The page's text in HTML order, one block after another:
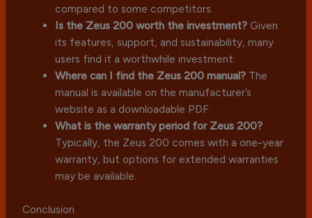
compared to some competitors.
Is the Zeus 200 worth the investment?Given
its features, support, and sustainability, many
users find it a worthwhile investment.
Where can I find the Zeus 200 manual?The
manual is available on the manufacturer’s
website as a downloadable PDF.
What is the warranty period for Zeus 200?
Typically, the Zeus 200 comes with a one-year
warranty, but options for extended warranties
may be available.
Conclusion